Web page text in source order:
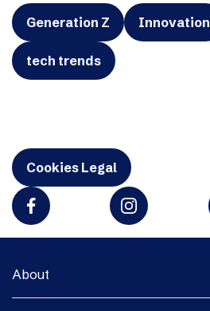
Generation Z Innovation
tech trends
Cookies Legal
About